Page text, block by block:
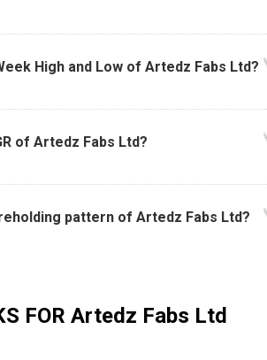
High and Low of Artedz Fabs Ltd?
of Artedz Fabs Ltd?
pattern of Artedz Fabs Ltd?
FOR Artedz Fabs Ltd